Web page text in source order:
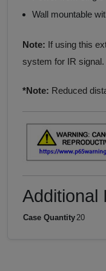
Wall mountable
Note: If using this
system for IR signal.
*Note: Reduced
Additional
Case Quantity 20